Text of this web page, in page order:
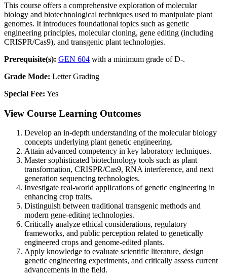
This course offers a comprehensive exploration of molecular
biology and biotechnological techniques used to manipulate plant
genomes. It introduces foundational topics such as genetic
engineering principles, molecular cloning, gene editing (including
CRISPR/Cas9), and transgenic plant technologies.
Prerequisite(s): GEN 604 with a minimum grade of D-.
Grade Mode: Letter Grading
Special Fee: Yes
View Course Learning Outcomes
Develop an in-depth understanding of the molecular biology
concepts underlying plant genetic engineering.
Attain advanced competency in key laboratory techniques.
Master sophisticated biotechnology tools such as plant
transformation, CRISPR/Cas9, RNA interference, and next
generation sequencing technologies.
Investigate real-world applications of genetic engineering in
enhancing crop traits.
Distinguish between traditional transgenic methods and
modern gene-editing technologies.
Critically analyze ethical considerations, regulatory
frameworks, and public perception related to genetically
engineered crops and genome-edited plants.
Apply knowledge to evaluate scientific literature, design
genetic engineering experiments, and critically assess current
advancements in the field.